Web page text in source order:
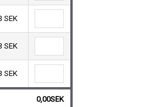
SEK
SEK
SEK
0,00SEK